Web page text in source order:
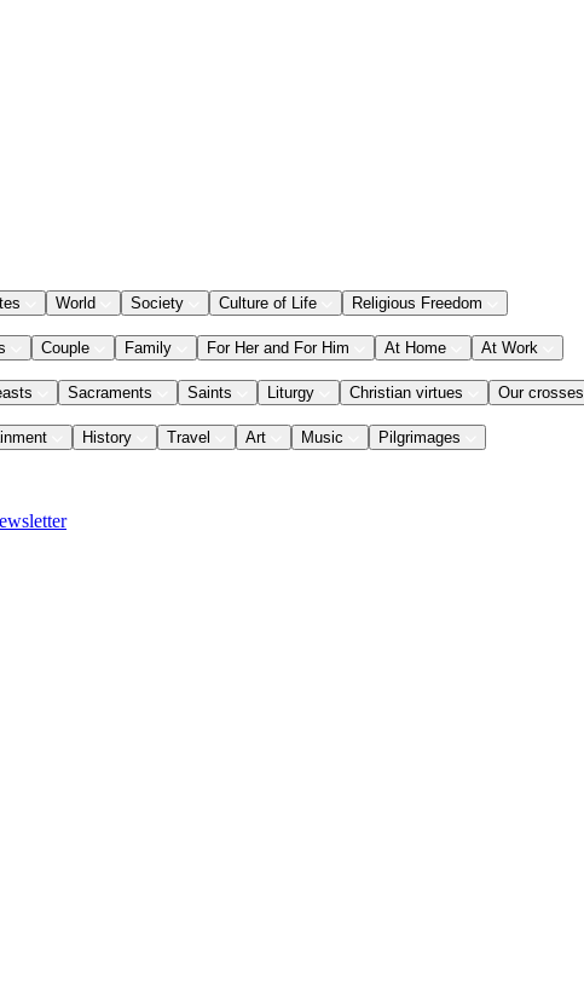
World Society Culture of Life Religious Freedom
Couple Family For Her and For Him At Home At Work
Sacraments Saints Liturgy Christian virtues Our crosses
History Travel Art Music Pilgrimages